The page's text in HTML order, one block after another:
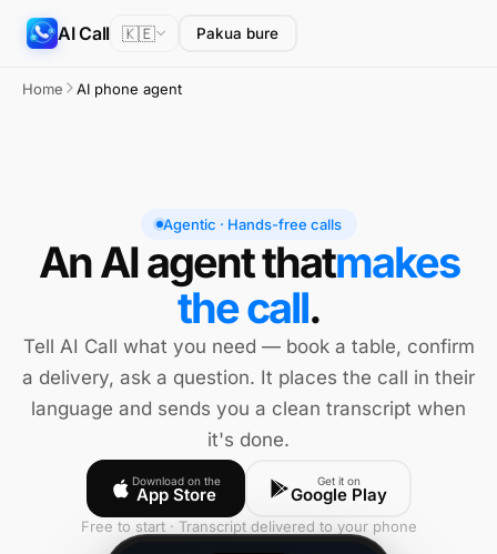
AI Call 🇰🇪 Pakua bure
Home AI phone agent
Agentic · Hands-free calls
An AI agent thatmakes
the call.
Tell AI Call what you need — book a table, confirm
a delivery, ask a question. It places the call in their
language and sends you a clean transcript when
it's done.
Download on the
App Store
Get it on
Google Play
Free to start · Transcript delivered to your phone